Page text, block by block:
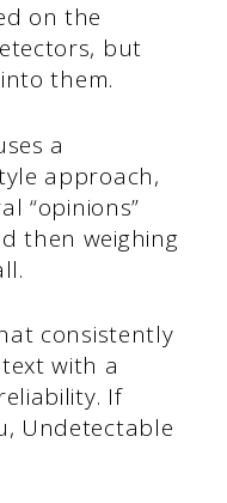
on the
but
them.
a
approach,
“opinions”
then weighing
consistently
with a
If
Undetectable